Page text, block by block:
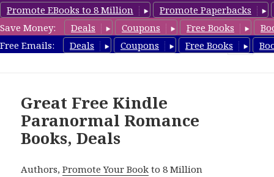
Promote EBooks to 8 Million
Promote Paperbacks
Save Money:
Deals Coupons Free Books
Free Emails:
Deals Coupons Free Books
FreeParanormalRomance.com
Great Free Kindle
Paranormal Romance
Books, Deals
Authors,Promote Your Book to 8 Million